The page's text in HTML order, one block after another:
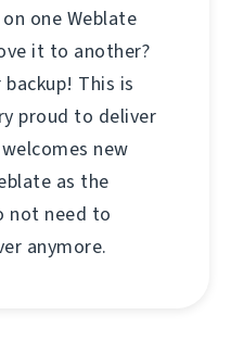
one Weblate
it to another?
This is
proud to deliver
new
as the
not need to
anymore.